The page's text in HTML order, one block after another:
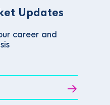
Updates
career and